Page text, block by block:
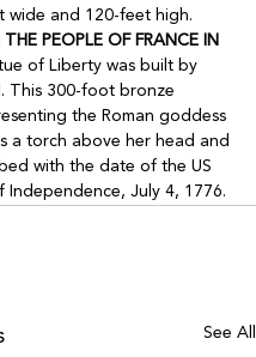
PEOPLE OF FRANCE IN
of Liberty was built by
This 300-foot bronze
the Roman goddess
a torch above her head and
with the date of the US
Independence, July 4, 1776.
See All